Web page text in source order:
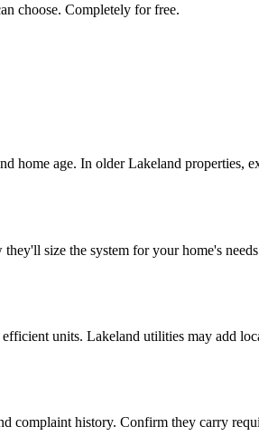
choose. Completely for free.
home age. In older Lakeland properties,
they'll size the system for your home's
units. Lakeland utilities may add
history. Confirm they carry